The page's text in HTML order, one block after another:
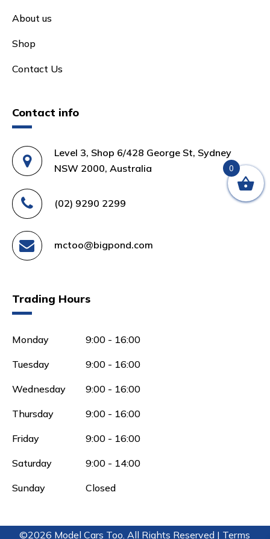
About us
Shop
Contact Us
Contact info
Level 3, Shop 6/428 George St, Sydney
NSW 2000, Australia
(02) 9290 2299
mctoo@bigpond.com
Trading Hours
Monday 9:00 - 16:00
Tuesday 9:00 - 16:00
Wednesday 9:00 - 16:00
Thursday 9:00 - 16:00
Friday 9:00 - 16:00
Saturday 9:00 - 14:00
Sunday Closed
©2026 Model Cars Too. All Rights Reserved | Terms
0